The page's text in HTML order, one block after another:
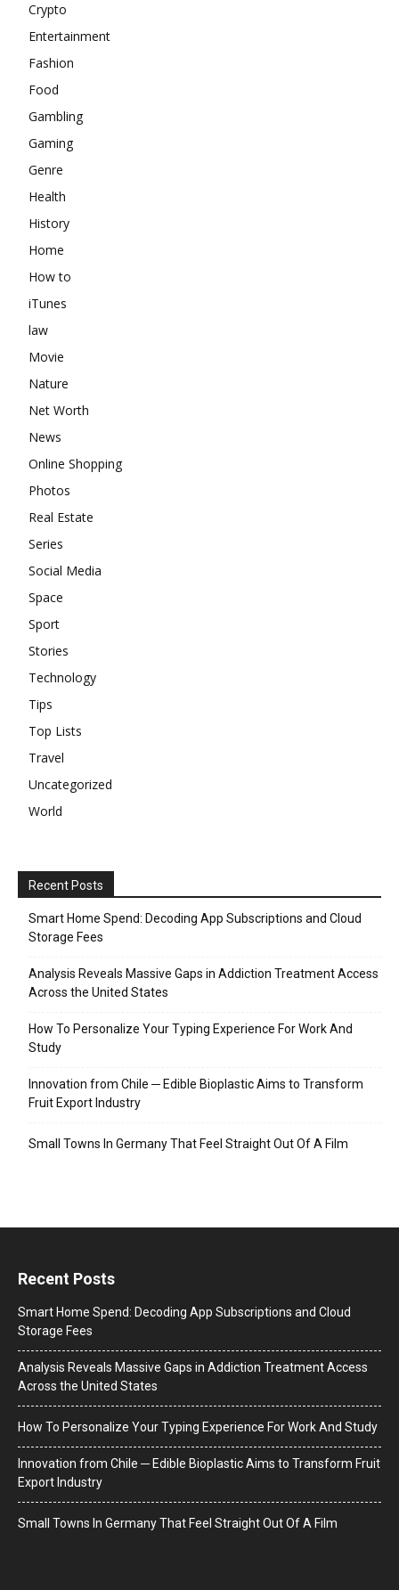
Crypto
Entertainment
Fashion
Food
Gambling
Gaming
Genre
Health
History
Home
How to
iTunes
law
Movie
Nature
Net Worth
News
Online Shopping
Photos
Real Estate
Series
Social Media
Space
Sport
Stories
Technology
Tips
Top Lists
Travel
Uncategorized
World
Recent Posts
Smart Home Spend: Decoding App Subscriptions and Cloud
Storage Fees
Analysis Reveals Massive Gaps in Addiction Treatment Access
Across the United States
How To Personalize Your Typing Experience For Work And
Study
Innovation from Chile ─ Edible Bioplastic Aims to Transform
Fruit Export Industry
Small Towns In Germany That Feel Straight Out Of A Film
Recent Posts
Smart Home Spend: Decoding App Subscriptions and Cloud
Storage Fees
Analysis Reveals Massive Gaps in Addiction Treatment Access
Across the United States
How To Personalize Your Typing Experience For Work And Study
Innovation from Chile ─ Edible Bioplastic Aims to Transform Fruit
Export Industry
Small Towns In Germany That Feel Straight Out Of A Film